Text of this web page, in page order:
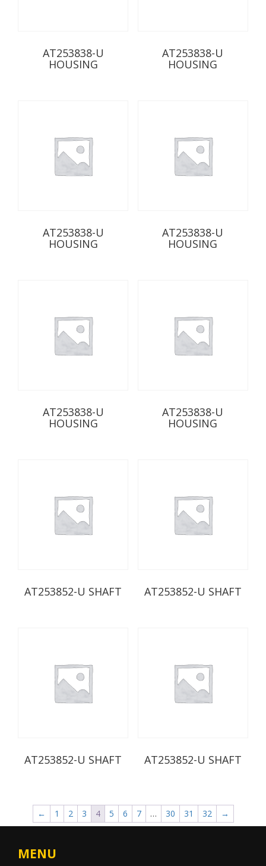
AT253838-U
HOUSING
AT253838-U
HOUSING
AT253838-U
HOUSING
AT253838-U
HOUSING
AT253838-U
HOUSING
AT253838-U
HOUSING
AT253852-U SHAFT AT253852-U SHAFT
AT253852-U SHAFT AT253852-U SHAFT
← 1 2 3 4 5 6 7 … 30 31 32 →
MENU